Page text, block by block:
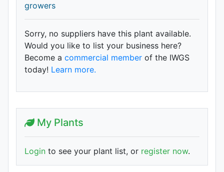
growers
Sorry, no suppliers have this plant available.
Would you like to list your business here?
Become a commercial member of the IWGS
today! Learn more.
My Plants
Login to see your plant list, or register now.